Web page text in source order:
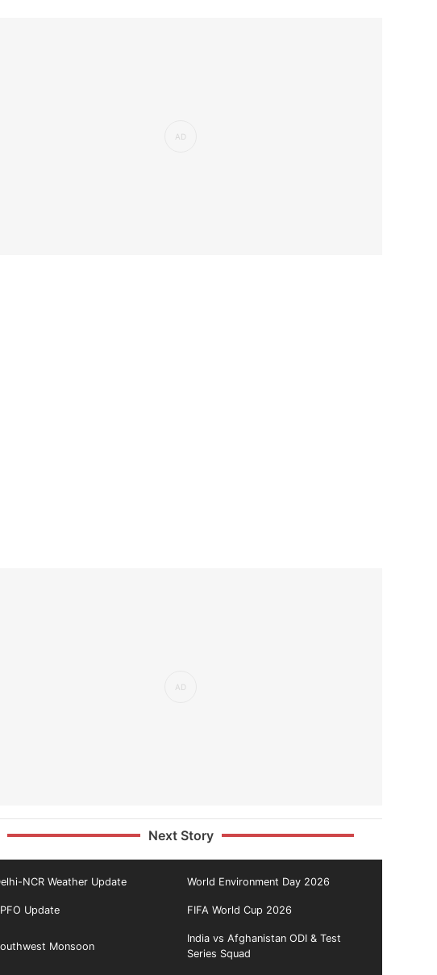
Next Story
NCR Weather Update World Environment Day 2026
Update FIFA World Cup 2026
Monsoon
India vs Afghanistan ODI & Test
Series Squad